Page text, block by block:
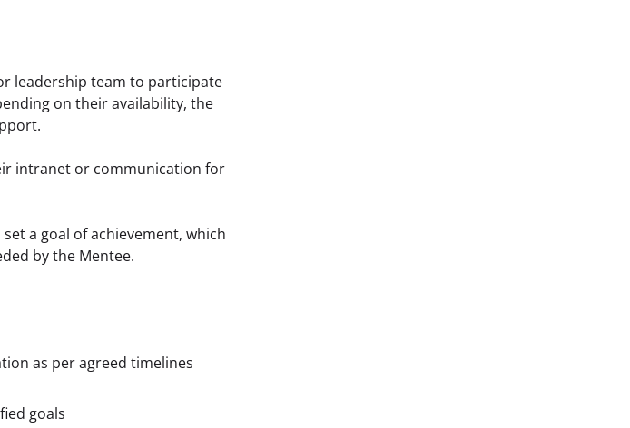
leadership team to participate
on their availability, the
intranet or communication for
a goal of achievement, which
by the Mentee.
as per agreed timelines
goals